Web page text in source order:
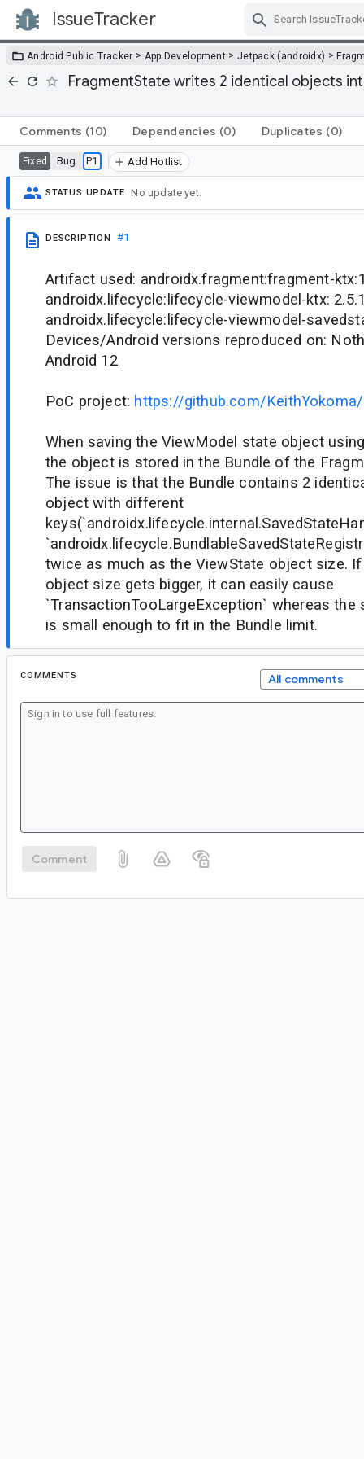
IssueTracker
Android Public Tracker > App Development > Jetpack (androidx) >
FragmentState writes 2 identical objects
Comments (10) Dependencies (0) Duplicates (0)
Fixed Bug P1 Add Hotlist
STATUS UPDATE No update yet.
DESCRIPTION #1
Artifact used: androidx.fragment:fragment-
androidx.lifecycle:lifecycle-viewmodel-ktx:
androidx.lifecycle:lifecycle-viewmodel-
Devices/Android versions reproduced on:
Android 12
PoC project: https://github.com/
When saving the ViewModel state object
the object is stored in the Bundle of the
The issue is that the Bundle contains 2
object with different
twice as much as the ViewState object size.
object size gets bigger, it can easily cause
`TransactionTooLargeException` whereas the
is small enough to fit in the Bundle limit.
COMMENTS All comments
Comment